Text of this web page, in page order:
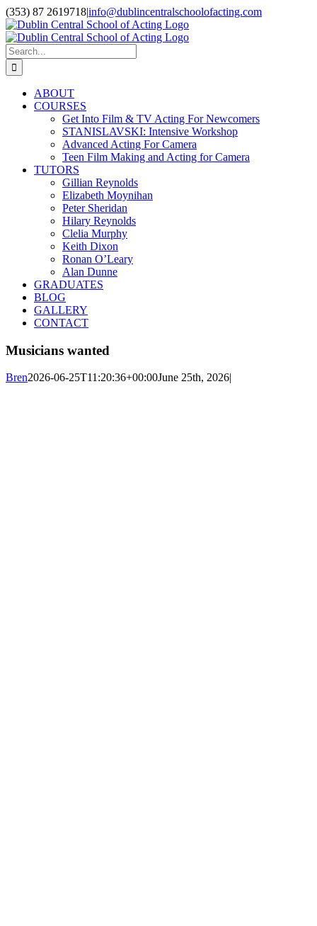
Skip
to
content
(353) 87 2619718|info@dublincentralschoolofacting.com
Facebook
X
YouTube
Search
for:
ABOUT
COURSES
Get Into Film & TV Acting For Newcomers
STANISLAVSKI: Intensive Workshop
Advanced Acting For Camera
Teen Film Making and Acting for Camera
TUTORS
Gillian Reynolds
Elizabeth Moynihan
Peter Sheridan
Hilary Reynolds
Clelia Murphy
Keith Dixon
Ronan O’Leary
Alan Dunne
GRADUATES
BLOG
GALLERY
CONTACT
Musicians wanted
Bren2026-06-25T11:20:36+00:00June 25th, 2026|